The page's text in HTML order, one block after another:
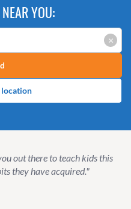
YOU:
×
location
out there to teach kids this
they have acquired."